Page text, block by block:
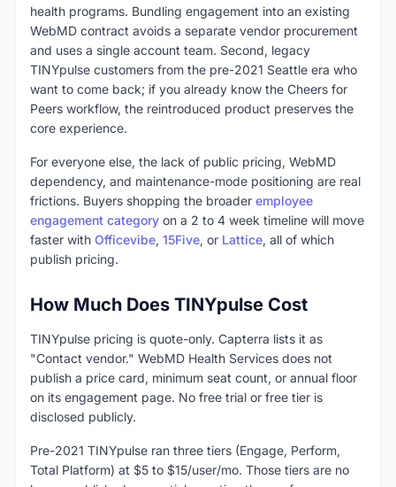
health programs. Bundling engagement into an existing
WebMD contract avoids a separate vendor procurement
and uses a single account team. Second, legacy
TINYpulse customers from the pre-2021 Seattle era who
want to come back; if you already know the Cheers for
Peers workflow, the reintroduced product preserves the
core experience.
For everyone else, the lack of public pricing, WebMD
dependency, and maintenance-mode positioning are real
frictions. Buyers shopping the broader employee
engagement category on a 2 to 4 week timeline will move
faster with Officevibe, 15Five, or Lattice, all of which
publish pricing.
How Much Does TINYpulse Cost
TINYpulse pricing is quote-only. Capterra lists it as
"Contact vendor." WebMD Health Services does not
publish a price card, minimum seat count, or annual floor
on its engagement page. No free trial or free tier is
disclosed publicly.
Pre-2021 TINYpulse ran three tiers (Engage, Perform,
Total Platform) at $5 to $15/user/mo. Those tiers are no